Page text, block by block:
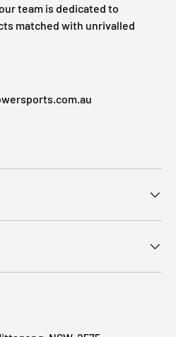
team is dedicated to
matched with unrivalled